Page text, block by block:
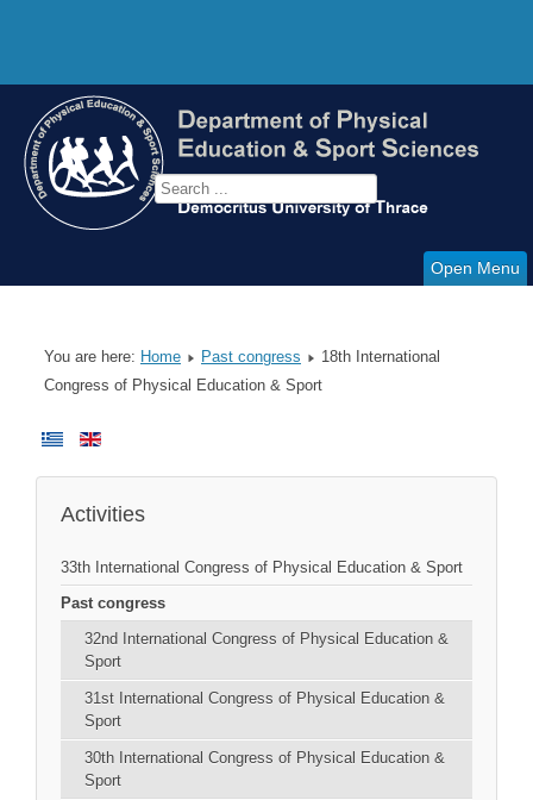
Open Menu
You are here: Home Past congress
18th International
Congress of Physical Education & Sport
Activities
33th International Congress of Physical Education & Sport
Past congress
32nd International Congress of Physical Education &
Sport
31st International Congress of Physical Education &
Sport
30th International Congress of Physical Education &
Sport